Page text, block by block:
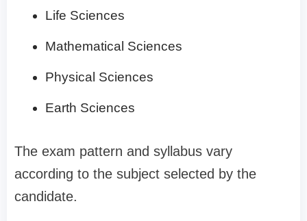
Life Sciences
Mathematical Sciences
Physical Sciences
Earth Sciences
The exam pattern and syllabus vary
according to the subject selected by the
candidate.